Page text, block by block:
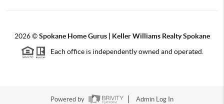
2026©Spokane Home Gurus | Keller Williams Realty Spokane
Each office is independently owned and operated.
Powered by Admin Log In